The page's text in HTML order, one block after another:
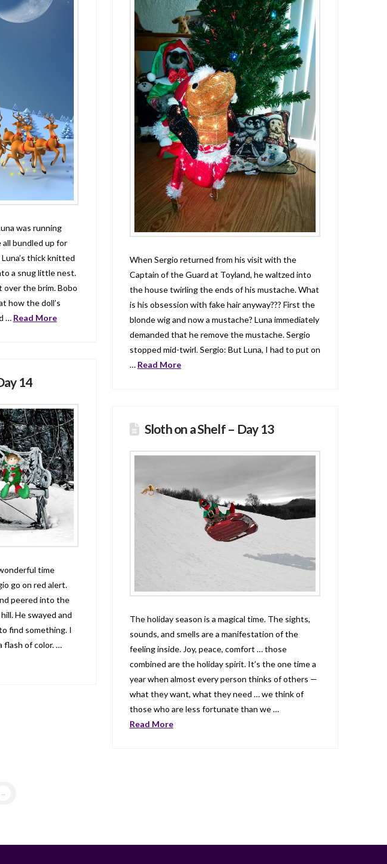
was running
bundled up for
thick knitted
a snug little nest.
over the brim. Bobo
how the doll’s
… Read More
When Sergio returned from his visit with the
Captain of the Guard at Toyland, he waltzed into
the house twirling the ends of his mustache. What
is his obsession with fake hair anyway??? First the
blonde wig and now a mustache? Luna immediately
demanded that he remove the mustache. Sergio
stopped mid-twirl. Sergio: But Luna, I had to put on
… Read More
14
time
go on red alert.
peered into the
He swayed and
find something. I
flash of color. …
Sloth on a Shelf – Day 13
The holiday season is a magical time. The sights,
sounds, and smells are a manifestation of the
feeling inside. Joy, peace, comfort … those
combined are the holiday spirit. It’s the one time a
year when almost every person thinks of others —
what they want, what they need … we think of
those who are less fortunate than we …
Read More
→